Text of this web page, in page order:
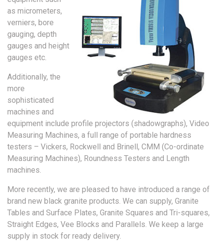
as micrometers,
verniers, bore
gauging, depth
gauges and height
gauges etc.
Additionally, the
more
sophisticated
machines and
equipment include profile projectors (shadowgraphs), Video
Measuring Machines, a full range of portable hardness
testers – Vickers, Rockwell and Brinell, CMM (Co-ordinate
Measuring Machines), Roundness Testers and Length
machines.
More recently, we are pleased to have introduced a range of
brand new black granite products. We can supply, Granite
Tables and Surface Plates, Granite Squares and Tri-squares,
Straight Edges, Vee Blocks and Parallels. We keep a large
supply in stock for ready delivery.